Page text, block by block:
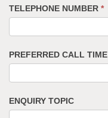
TELEPHONE NUMBER *
PREFERRED CALL TIME
ENQUIRY TOPIC